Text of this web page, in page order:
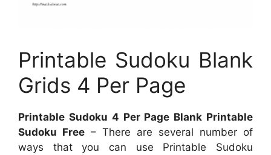
Printable Sudoku Blank
Grids 4 Per Page
Printable Sudoku 4 Per Page Blank Printable
Sudoku Free – There are several number of
ways that you can use Printable Sudoku